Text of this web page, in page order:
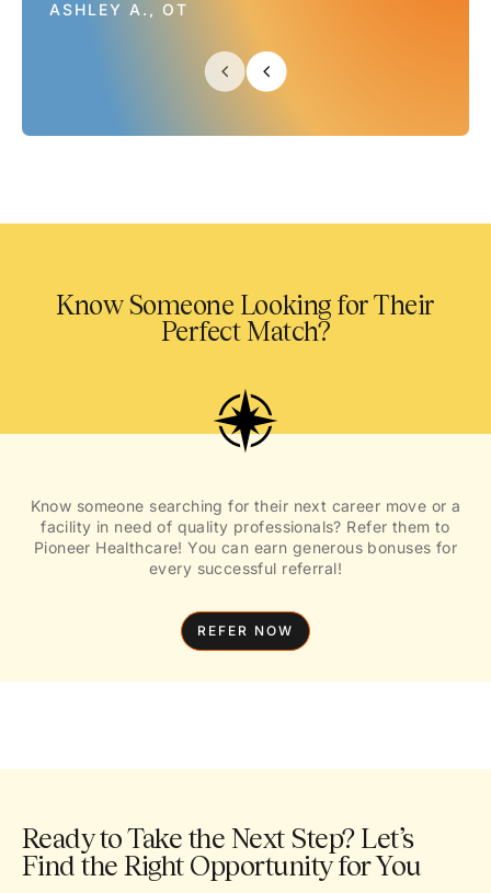
ASHLEY A., OT
Know Someone Looking for Their
Perfect Match?
Know someone searching for their next career move or a
facility in need of quality professionals? Refer them to
Pioneer Healthcare! You can earn generous bonuses for
every successful referral!
REFER NOW
Ready to Take the Next Step? Let’s
Find the Right Opportunity for You